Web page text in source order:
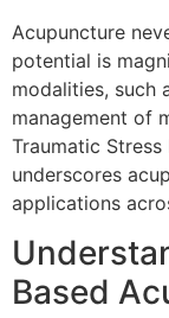
Acupuncture
potential is
modalities, such
management of
Traumatic
underscores
applications
Based